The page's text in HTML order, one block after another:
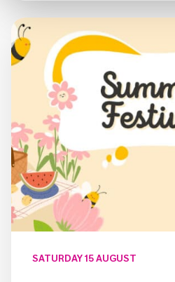
SATURDAY 15 AUGUST